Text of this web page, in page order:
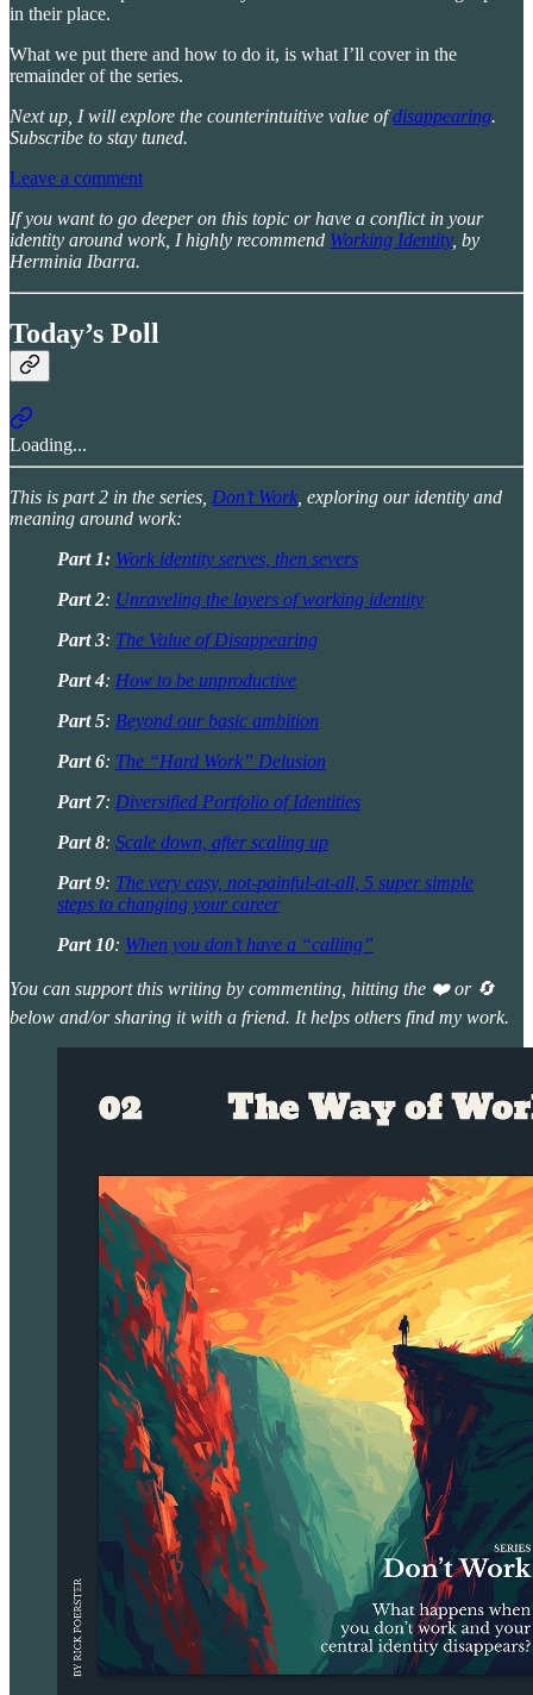
in their place.
What we put there and how to do it, is what I’ll cover in the
remainder of the series.
Next up, I will explore the counterintuitive value ofdisappearing.
Subscribe to stay tuned.
Leave a comment
If you want to go deeper on this topic or have a conflict in your
identity around work, I highly recommend Working Identity, by
Herminia Ibarra.
Today’s Poll
Loading...
This is part 2 in the series, Don’t Work , exploring our identity and
meaning around work:
Part 1: Work identity serves, then severs
Part 2: Unraveling the layers of working identity
Part 3: The Value of Disappearing
Part 4: How to be unproductive
Part 5: Beyond our basic ambition
Part 6: The “Hard Work” Delusion
Part 7: Diversified Portfolio of Identities
Part 8: Scale down, after scaling up
Part 9: The very easy, not-painful-at-all, 5 super simple
steps to changing your career
Part 10: When you don’t have a “calling”
You can support this writing by commenting, hitting the ❤️ or 🔄
below and/or sharing it with a friend. It helps others find my work.